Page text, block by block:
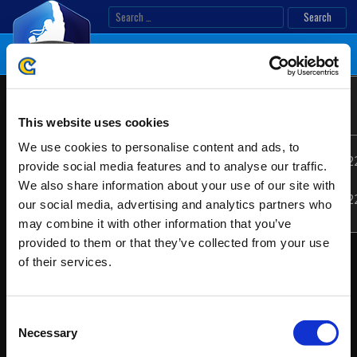
This website uses cookies
We use cookies to personalise content and ads, to
provide social media features and to analyse our traffic.
We also share information about your use of our site with
our social media, advertising and analytics partners who
may combine it with other information that you’ve
provided to them or that they’ve collected from your use
of their services.
Selection
Necessary
Skip
to
content
Search
for:
Kingdom/Ireland
2022
Date:
05/07/
-
05/08/